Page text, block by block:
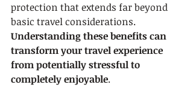
protection that extends far beyond
basic travel considerations.
Understanding these benefits can
transform your travel experience
from potentially stressful to
completely enjoyable.